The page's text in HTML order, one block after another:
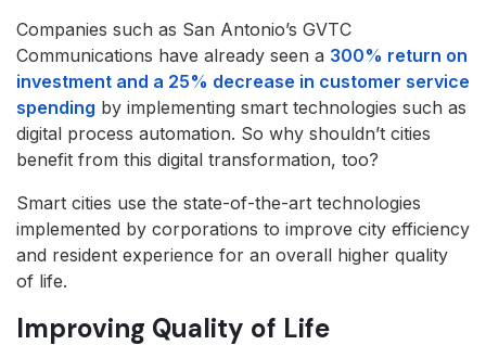
Companies such as San Antonio’s GVTC
Communications have already seen a 300% return on
investment and a 25% decrease in customer service
spending by implementing smart technologies such as
digital process automation. So why shouldn’t cities
benefit from this digital transformation, too?
Smart cities use the state-of-the-art technologies
implemented by corporations to improve city efficiency
and resident experience for an overall higher quality
of life.
Improving Quality of Life